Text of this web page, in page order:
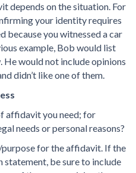
depends on the situation. For
your identity requires
because you witnessed a car
example, Bob would list
He would not include opinions
didn’t like one of them.
affidavit you need; for
needs or personal reasons?
for the affidavit. If the
statement, be sure to include